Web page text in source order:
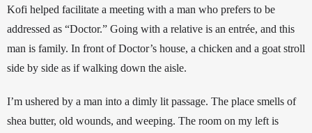
Kofi helped facilitate a meeting with a man who prefers to be
addressed as “Doctor.” Going with a relative is an entrée, and this
man is family. In front of Doctor’s house, a chicken and a goat stroll
side by side as if walking down the aisle.
I’m ushered by a man into a dimly lit passage. The place smells of
shea butter, old wounds, and weeping. The room on my left is